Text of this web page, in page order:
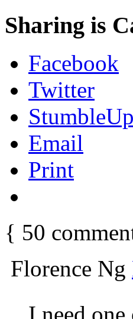
Sharing is
Facebook
Twitter
Email
Print
{ 50
Florence Ng